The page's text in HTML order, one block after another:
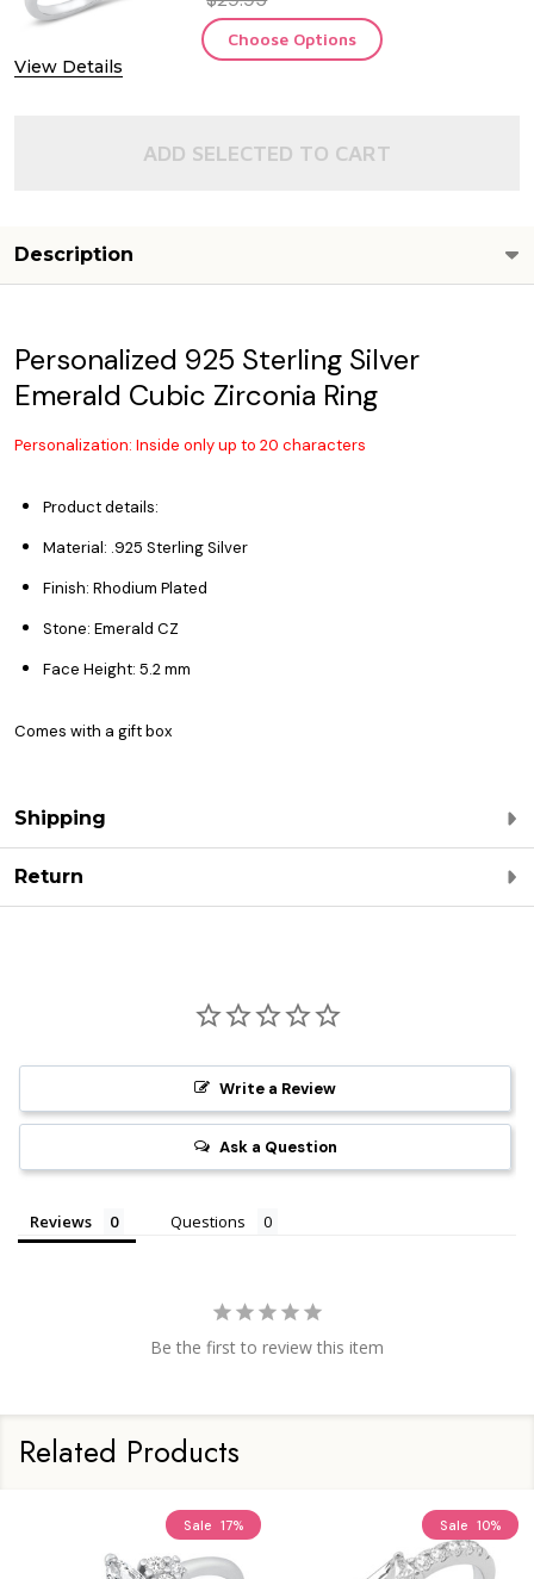
View Details
Choose Options
ADD SELECTED TO CART
Description
Personalized 925 Sterling Silver
Emerald Cubic Zirconia Ring
Personalization: Inside only up to 20 characters
Product details:
Material: .925 Sterling Silver
Finish: Rhodium Plated
Stone: Emerald CZ
Face Height: 5.2 mm
Comes with a gift box
Shipping
Return
Write a Review
Ask a Question
Reviews Questions
Be the first to review this item
Related Products
Sale 17% Sale 10%